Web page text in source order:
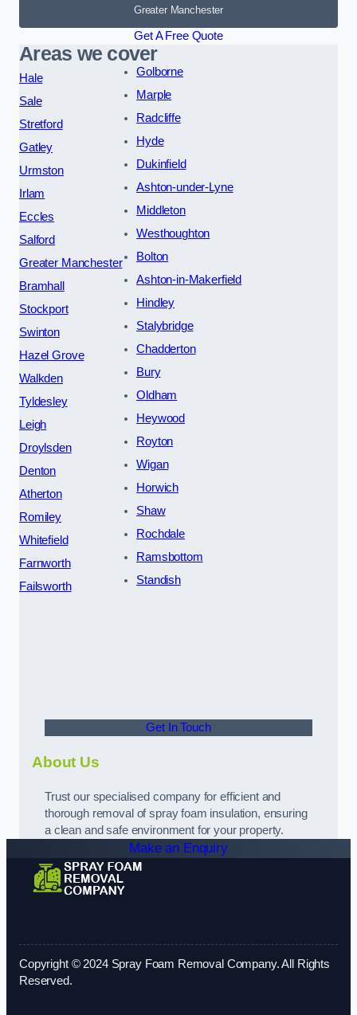
Greater Manchester
Get A Free Quote
Areas we cover
Hale
Sale
Stretford
Gatley
Urmston
Irlam
Eccles
Salford
Greater Manchester
Bramhall
Stockport
Swinton
Hazel Grove
Walkden
Tyldesley
Leigh
Droylsden
Denton
Atherton
Romiley
Whitefield
Farnworth
Failsworth
Golborne
Marple
Radcliffe
Hyde
Dukinfield
Ashton-under-Lyne
Middleton
Westhoughton
Bolton
Ashton-in-Makerfield
Hindley
Stalybridge
Chadderton
Bury
Oldham
Heywood
Royton
Wigan
Horwich
Shaw
Rochdale
Ramsbottom
Standish
Get In Touch
About Us
Trust our specialised company for efficient and
thorough removal of spray foam insulation, ensuring
a clean and safe environment for your property.
Make an Enquiry
Copyright © 2024 Spray Foam Removal Company. All Rights
Reserved.